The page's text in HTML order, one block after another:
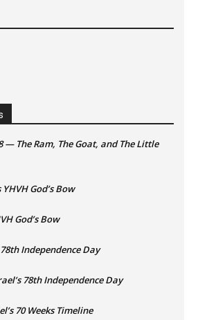
— The Ram, The Goat, and The Little
God’s Bow
God’s Bow
78th Independence Day
78th Independence Day
70 Weeks Timeline